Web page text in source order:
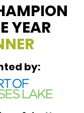
YEAR
by: